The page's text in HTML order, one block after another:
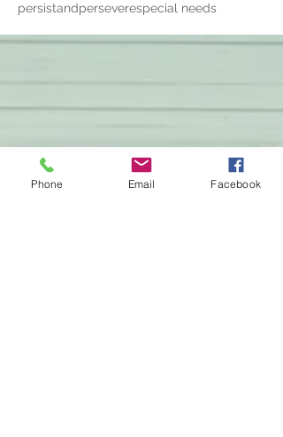
persistandperseverespecial needs
Phone Email Facebook